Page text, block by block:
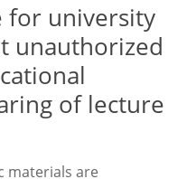
for university
unauthorized
of lecture
materials are